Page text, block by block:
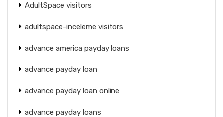
AdultSpace visitors
adultspace-inceleme visitors
advance america payday loans
advance payday loan
advance payday loan online
advance payday loans